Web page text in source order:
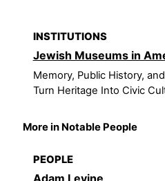
INSTITUTIONS
Jewish Museums in
Memory, Public History,
Turn Heritage Into Civic
More in Notable People
PEOPLE
Adam Levine